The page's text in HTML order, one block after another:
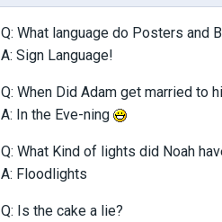
Q: What language do Posters and
A: Sign Language!
Q: When Did Adam get married to
A: In the Eve-ning
Q: What Kind of lights did Noah
A: Floodlights
Q: Is the cake a lie?